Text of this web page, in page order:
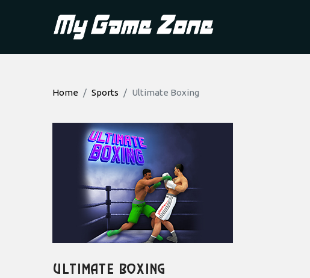
Home Sports Ultimate Boxing
Ultimate Boxing